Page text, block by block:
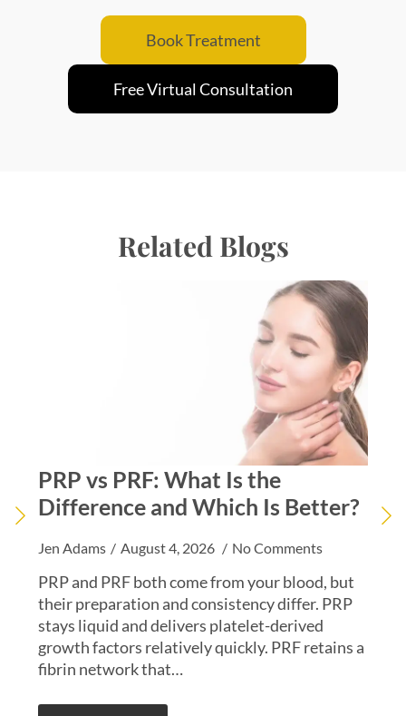
Book Treatment
Free Virtual Consultation
Related Blogs
PRP vs PRF: What Is the
Difference and Which Is Better?
Jen Adams August 4, 2026 No Comments
PRP and PRF both come from your blood, but
their preparation and consistency differ. PRP
stays liquid and delivers platelet-derived
growth factors relatively quickly. PRF retains a
fibrin network that…